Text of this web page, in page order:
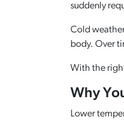
suddenly
Cold
body. Over
With the
Why
Lower